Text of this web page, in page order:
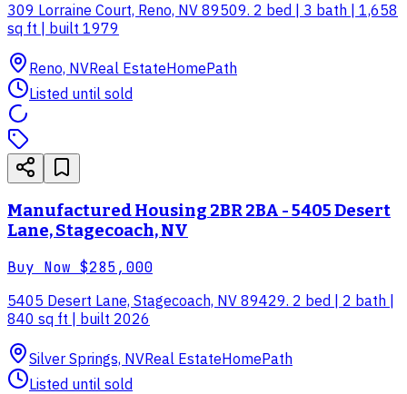
309 Lorraine Court, Reno, NV 89509. 2 bed | 3 bath | 1,658
sq ft | built 1979
Reno, NVReal EstateHomePath
Listed until sold
Manufactured Housing 2BR 2BA - 5405 Desert
Lane, Stagecoach, NV
Buy Now $285,000
5405 Desert Lane, Stagecoach, NV 89429. 2 bed | 2 bath |
840 sq ft | built 2026
Silver Springs, NVReal EstateHomePath
Listed until sold